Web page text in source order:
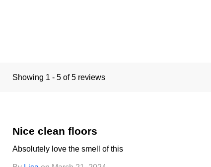
Showing 1 - 5 of 5 reviews
Nice clean floors
Absolutely love the smell of this